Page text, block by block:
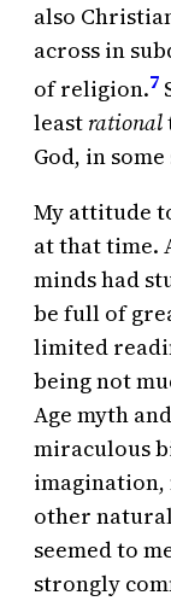
also
across in
of religion.7
least rational
God, in some
My attitude
at that time.
minds had
be full of
limited
being not
Age myth
miraculous
imagination,
other
seemed to
strongly